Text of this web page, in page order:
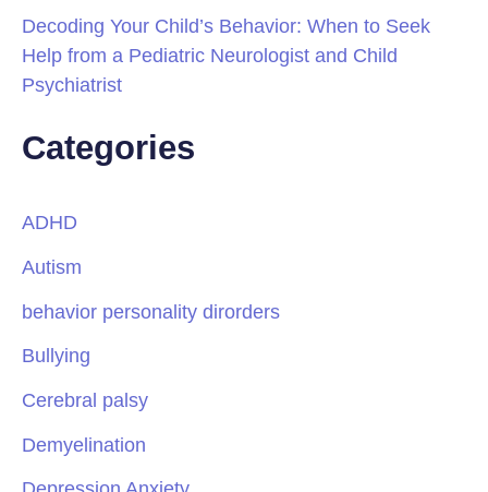
Decoding Your Child’s Behavior: When to Seek
Help from a Pediatric Neurologist and Child
Psychiatrist
Categories
ADHD
Autism
behavior personality dirorders
Bullying
Cerebral palsy
Demyelination